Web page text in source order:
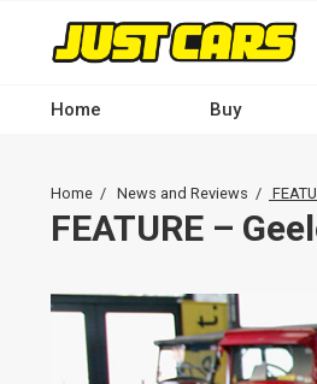
content
navigation
-
Home Buy
Breadcrumb
Home News and Reviews
FEATURE –